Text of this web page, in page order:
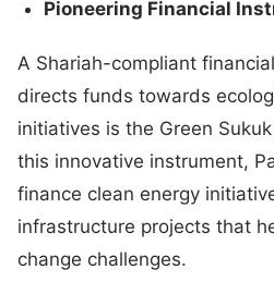
Pioneering Financial
A Shariah-compliant
directs funds towards
initiatives is the Green
this innovative instrument,
finance clean energy
infrastructure projects that
change challenges.